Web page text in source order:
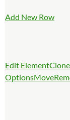
Add New Row
Edit Element
OptionsMove